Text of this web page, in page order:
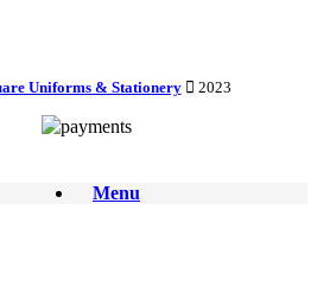
Uniforms & Stationery 2023
Menu